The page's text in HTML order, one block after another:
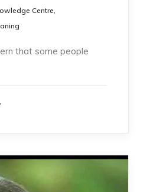
Centre
that some people